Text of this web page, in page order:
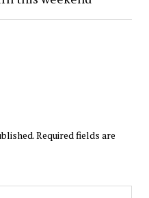
Required fields are